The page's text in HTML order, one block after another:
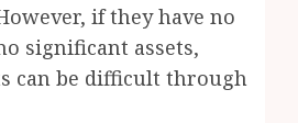
if they have no
significant assets,
can be difficult through